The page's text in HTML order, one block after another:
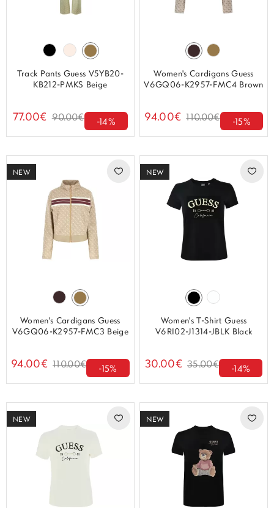
Track Pants Guess V5YB20-
KB212-PMKS Beige
77.00€ 90.00€ -14%
Women's Cardigans Guess
V6GQ06-K2957-FMC4 Brown
94.00€ 110.00€ -15%
NEW
Women's Cardigans Guess
V6GQ06-K2957-FMC3 Beige
94.00€ 110.00€ -15%
NEW
Women's T-Shirt Guess
V6RI02-J1314-JBLK Black
30.00€ 35.00€ -14%
NEW NEW